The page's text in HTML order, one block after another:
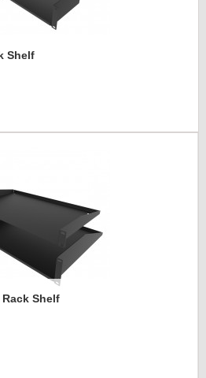
Shelf
Rack Shelf